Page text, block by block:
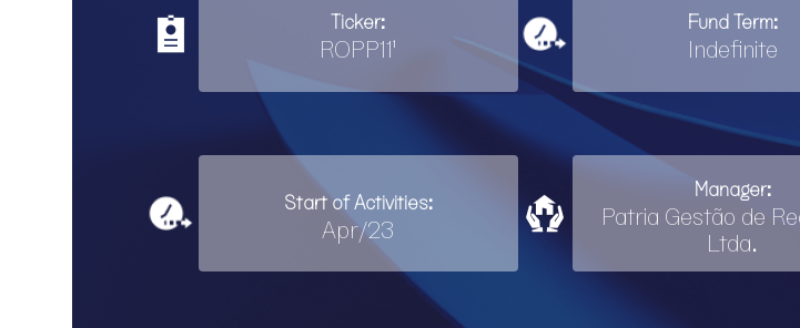
Ticker:
ROPP11¹
Fund Term:
Indefinite
Start of Activities:
Apr/23
Manager:
Patria Gestão de
Ltda.